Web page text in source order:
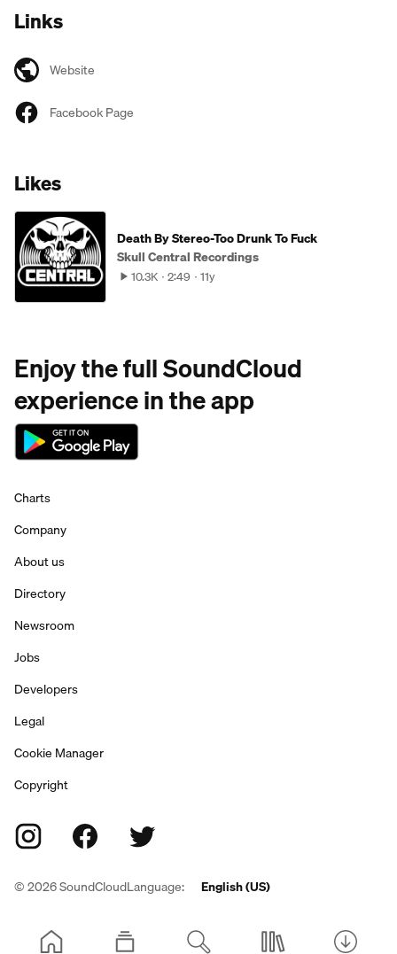
Links
Website
Facebook Page
Likes
Death By Stereo-Too Drunk To Fuck
Skull Central Recordings
10.3K 2:49 11y
Enjoy the full SoundCloud
experience in the app
Charts
Company
About us
Directory
Newsroom
Jobs
Developers
Legal
Cookie Manager
Copyright
©2026SoundCloudLanguage: English (US)